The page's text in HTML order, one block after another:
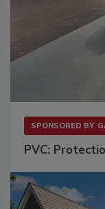
SPONSORED BY
PVC: